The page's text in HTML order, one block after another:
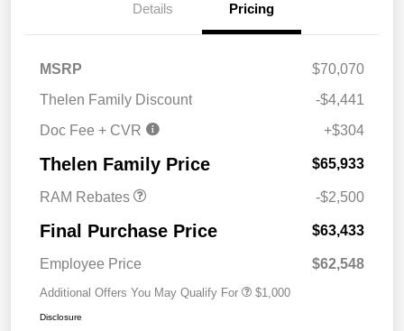
Details Pricing
MSRP
$70,070
Thelen Family Discount
-$4,441
Doc Fee + CVR
+$304
Thelen Family Price $65,933
RAM Rebates
2026 National Bonus
-$2,500
Final Purchase Price $63,433
Employee Price $62,548
Additional Offers You May Qualify For $1,000
Disclosure